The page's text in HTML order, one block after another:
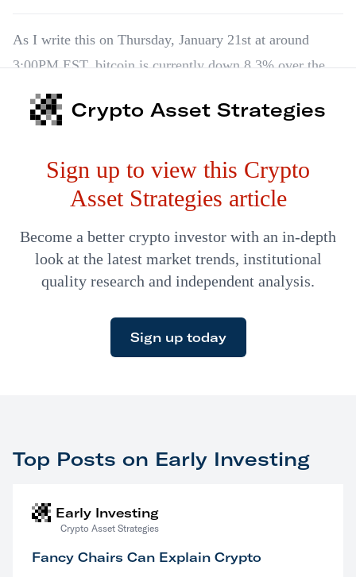
As I write this on Thursday, January 21st at around
3:00PM EST, bitcoin is currently down 8.3% over the
last 24 hours to $32.4k. It’s down 17.2% over the last
seven days. Altcoins are mixed, but mostly down as
Crypto Asset Strategies
Sign up to view this Crypto
Asset Strategies article
Become a better crypto investor with an in-depth
look at the latest market trends, institutional
quality research and independent analysis.
Sign up today
Top Posts on Early Investing
Early Investing
Crypto Asset Strategies
Fancy Chairs Can Explain Crypto